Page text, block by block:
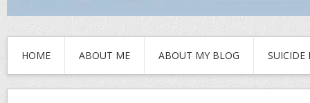
HOME ABOUT ME ABOUT MY BLOG SUICIDE